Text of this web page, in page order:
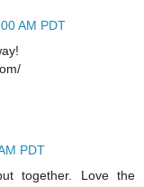
AM PDT
PDT
together. Love the